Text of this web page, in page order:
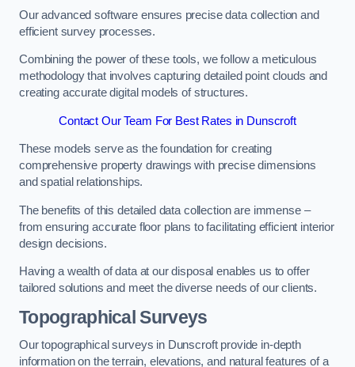
Our advanced software ensures precise data collection and
efficient survey processes.
Combining the power of these tools, we follow a meticulous
methodology that involves capturing detailed point clouds and
creating accurate digital models of structures.
Contact Our Team For Best Rates in Dunscroft
These models serve as the foundation for creating
comprehensive property drawings with precise dimensions
and spatial relationships.
The benefits of this detailed data collection are immense –
from ensuring accurate floor plans to facilitating efficient interior
design decisions.
Having a wealth of data at our disposal enables us to offer
tailored solutions and meet the diverse needs of our clients.
Topographical Surveys
Our topographical surveys in Dunscroft provide in-depth
information on the terrain, elevations, and natural features of a